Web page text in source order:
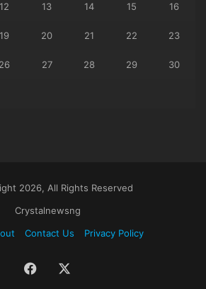
12 13 14 15 16
19 20 21 22 23
26 27 28 29 30
2026, All Rights Reserved
Crystalnewsng
Contact Us Privacy Policy
Facebook